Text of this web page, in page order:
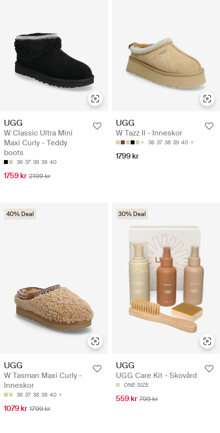
UGG
W Classic Ultra Mini
Maxi Curly - Teddy
boots
36 37 38 39 40
1759 kr 2199 kr
UGG
W Tazz II - Inneskor
36 37 38 39 40
1799 kr
40% Deal
UGG
W Tasman Maxi Curly -
Inneskor
36 37 38 39 40
1079 kr 1799 kr
30% Deal
UGG
UGG Care Kit - Skovård
ONE SIZE
559 kr 799 kr